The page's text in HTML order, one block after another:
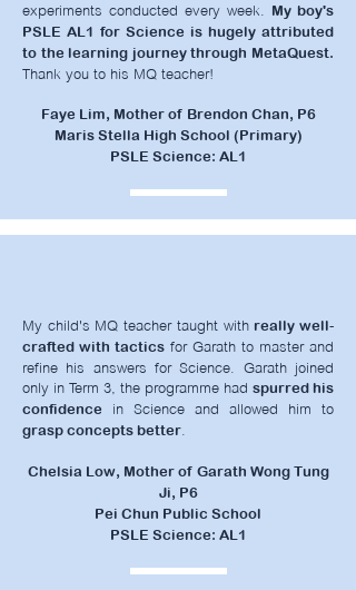
experiments conducted every week. My boy's
PSLE AL1 for Science is hugely attributed
to the learning journey through MetaQuest.
Thank you to his MQ teacher!
Faye Lim, Mother of Brendon Chan, P6
Maris Stella High School (Primary)
PSLE Science: AL1
My child's MQ teacher taught with really well-
crafted with tactics for Garath to master and
refine his answers for Science. Garath joined
only in Term 3, the programme had spurred his
confidence in Science and allowed him to
grasp concepts better
Chelsia Low, Mother of Garath Wong Tung
Ji, P6
Pei Chun Public School
PSLE Science: AL1